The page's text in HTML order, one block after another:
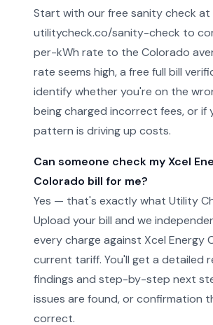
Start with our free sanity check at
utilitycheck.co/sanity-check to
per-kWh rate to the Colorado
rate seems high, a free full bill
identify whether you're on the
being charged incorrect fees, or if
pattern is driving up costs.
Can someone check my Xcel
Colorado bill for me?
Yes — that's exactly what Utility
Upload your bill and we
every charge against Xcel Energy
current tariff. You'll get a detailed
findings and step-by-step next
issues are found, or confirmation
correct.